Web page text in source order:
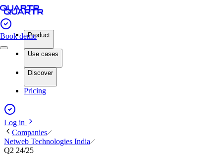
Book demoProduct
Use cases
Discover
Pricing
Log in
Companies
Netweb Technologies India
Q2 24/25